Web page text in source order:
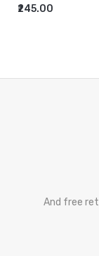
₹245.00
ADD TO CART
And free